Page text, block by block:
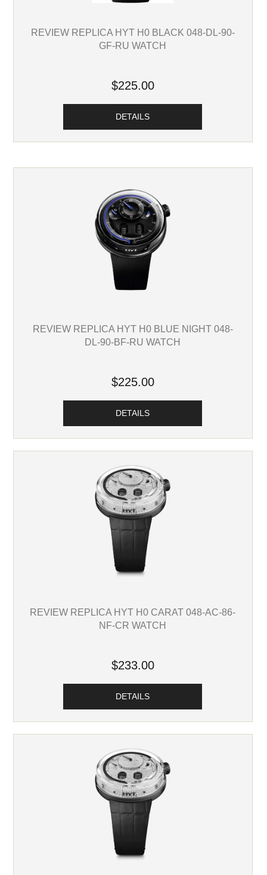
REVIEW REPLICA HYT H0 BLACK 048-DL-90-
GF-RU WATCH
$225.00
DETAILS
REVIEW REPLICA HYT H0 BLUE NIGHT 048-
DL-90-BF-RU WATCH
$225.00
DETAILS
REVIEW REPLICA HYT H0 CARAT 048-AC-86-
NF-CR WATCH
$233.00
DETAILS